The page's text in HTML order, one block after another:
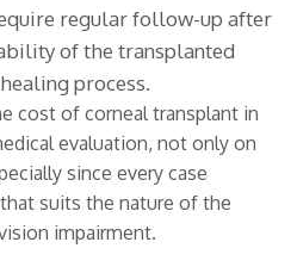
regular follow-up after
of the transplanted
process.
cost of corneal transplant in
evaluation, not only on
since every case
suits the nature of the
impairment.